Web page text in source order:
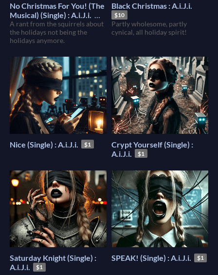
No Christmas For You! (The
Musical) (Single) : A.i.J.i.
$1
A rant from the squirrels about
the holidays not being the
holidays anymore.
Black Christmas : A.i.J.i.
$10
Partly wholesome, partly
cynical, all holiday spirit!
Nice (Single) : A.i.J.i. $1
Crypt Yourself (Single) :
A.i.J.i.
$1
Saturday Knight (Single) :
A.i.J.i.
$1
SPEAK! (Single) : A.i.J.i. $1